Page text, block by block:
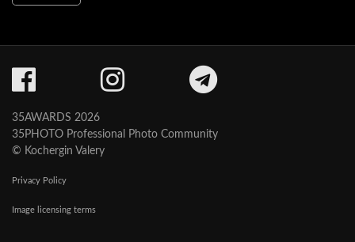
35AWARDS 2026
35PHOTO Professional Photo Community
© Kochergin Valery
Privacy Policy
Image licensing terms